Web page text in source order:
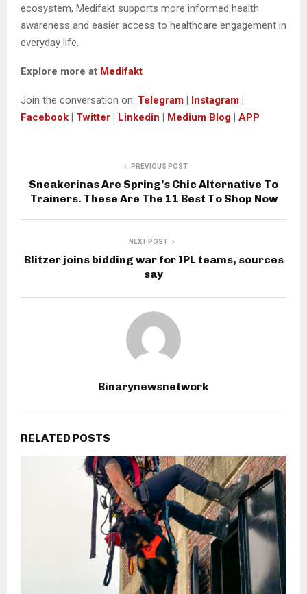
ecosystem, Medifakt supports more informed health
awareness and easier access to healthcare engagement in
everyday life.
Explore more at Medifakt
Join the conversation on: Telegram | Instagram |
Facebook | Twitter | Linkedin | Medium Blog | APP
PREVIOUS POST
Sneakerinas Are Spring’s Chic Alternative To
Trainers. These Are The 11 Best To Shop Now
NEXT POST
Blitzer joins bidding war for IPL teams, sources
say
Binarynewsnetwork
RELATED POSTS